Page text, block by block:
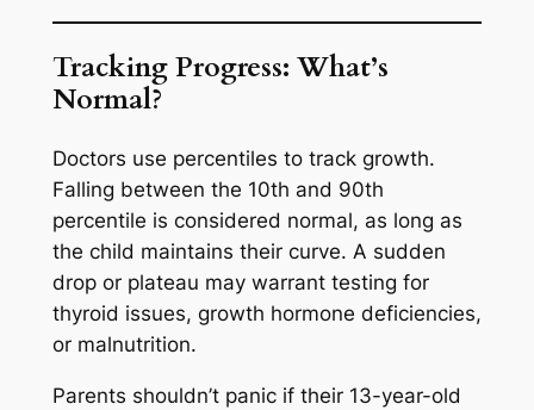
Tracking Progress: What’s
Normal?
Doctors use percentiles to track growth.
Falling between the 10th and 90th
percentile is considered normal, as long as
the child maintains their curve. A sudden
drop or plateau may warrant testing for
thyroid issues, growth hormone deficiencies,
or malnutrition.
Parents shouldn’t panic if their 13-year-old